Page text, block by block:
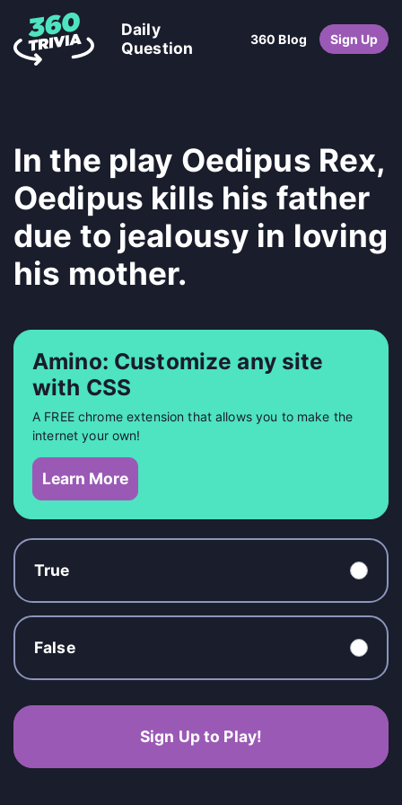
Daily
Question
360 Blog Sign Up
In the play Oedipus Rex,
Oedipus kills his father
due to jealousy in loving
his mother.
Amino: Customize any site
with CSS
A FREE chrome extension that allows you to make the
internet your own!
Learn More
True
False
Sign Up to Play!